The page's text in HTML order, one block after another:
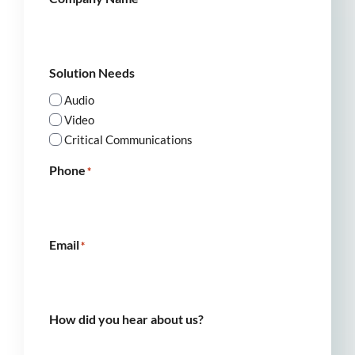
Solution Needs
Audio
Video
Critical Communications
Phone*
Email*
How did you hear about us?